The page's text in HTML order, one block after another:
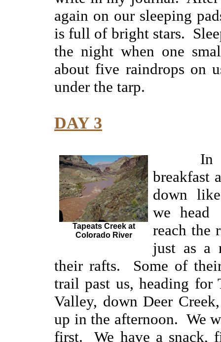
again on our sleeping
is full of bright stars.
the night when one
about five raindrops on
under the tarp.
DAY 3
Tapeats Creek at
Colorado River
In
breakfast
down
we head
reach the
just as a
their rafts. Some of
trail past us, heading for
Valley, down Deer
up in the afternoon. We
first. We have a snack,